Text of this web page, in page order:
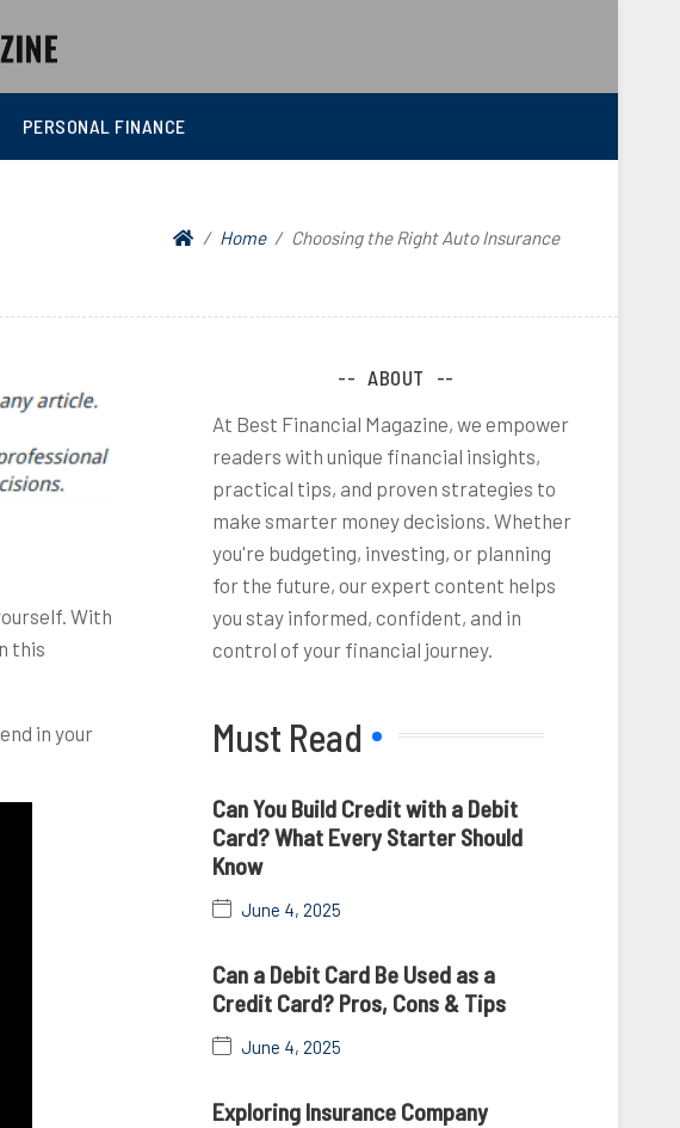
PERSONAL FINANCE
Home Choosing the Right Auto Insurance
With
this
in your
ABOUT
At Best Financial Magazine, we empower
readers with unique financial insights,
practical tips, and proven strategies to
make smarter money decisions. Whether
you're budgeting, investing, or planning
for the future, our expert content helps
you stay informed, confident, and in
control of your financial journey.
Must Read
Can You Build Credit with a Debit
Card? What Every Starter Should
Know
June 4, 2025
Can a Debit Card Be Used as a
Credit Card? Pros, Cons & Tips
June 4, 2025
Exploring Insurance Company